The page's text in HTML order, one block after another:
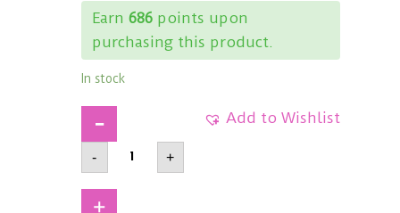
Earn 686points upon
purchasing this product.
In stock
Add to Wishlist
-
DR
MELAXINBP
Spicule
Plumping
+